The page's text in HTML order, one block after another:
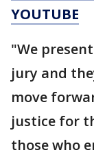
YOUTUBE
"We
jury and
move
justice for
those who